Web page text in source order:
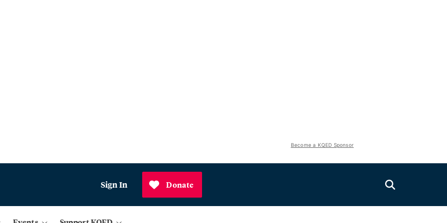
Become a KQED Sponsor
Sign In Donate